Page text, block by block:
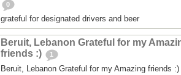
0
grateful for designated drivers and beer
Beruit, Lebanon Grateful for my
friends :)
1
Beruit, Lebanon Grateful for my Amazing friends :)